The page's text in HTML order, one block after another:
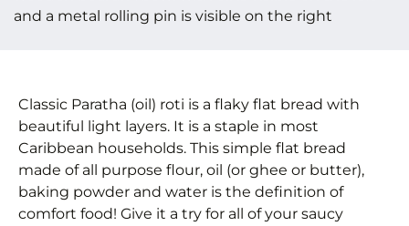
Classic Paratha (oil) roti is a flaky flat bread with
beautiful light layers. It is a staple in most
Caribbean households. This simple flat bread
made of all purpose flour, oil (or ghee or butter),
baking powder and water is the definition of
comfort food! Give it a try for all of your saucy